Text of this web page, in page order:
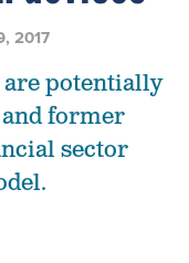
2017
are potentially
former
sector